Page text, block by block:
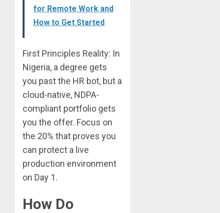
for Remote Work and
How to Get Started
First Principles Reality: In
Nigeria, a degree gets
you past the HR bot, but a
cloud-native, NDPA-
compliant portfolio gets
you the offer. Focus on
the 20% that proves you
can protect a live
production environment
on Day 1.
How Do